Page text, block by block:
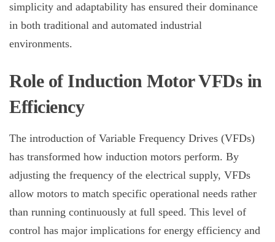
simplicity and adaptability has ensured their dominance
in both traditional and automated industrial
environments.
Role of Induction Motor VFDs in
Efficiency
The introduction of Variable Frequency Drives (VFDs)
has transformed how induction motors perform. By
adjusting the frequency of the electrical supply, VFDs
allow motors to match specific operational needs rather
than running continuously at full speed. This level of
control has major implications for energy efficiency and